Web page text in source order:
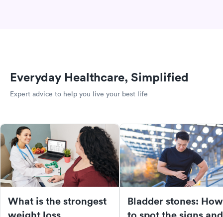
Everyday Healthcare, Simplified
Expert advice to help you live your best life
What is the strongest
Bladder stones: How